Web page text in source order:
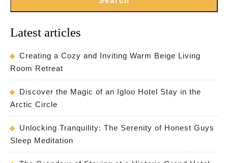
Latest articles
Creating a Cozy and Inviting Warm Beige Living
Room Retreat
Discover the Magic of an Igloo Hotel Stay in the
Arctic Circle
Unlocking Tranquility: The Serenity of Honest Guys
Sleep Meditation